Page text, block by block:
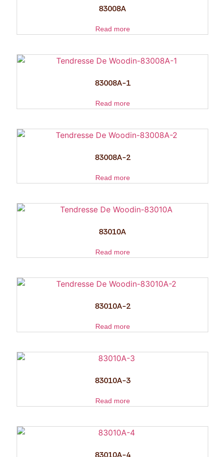
83008A
Read more
83008A-1
Read more
83008A-2
Read more
83010A
Read more
83010A-2
Read more
83010A-3
Read more
83010A-4